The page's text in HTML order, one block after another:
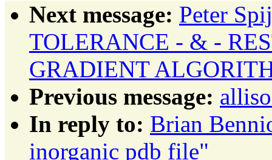
Next message: Peter
TOLERANCE - & -
GRADIENT
Previous message:
In reply to: Brian
inorganic pdb file"